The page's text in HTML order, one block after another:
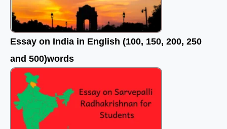
Essay on India in English (100, 150, 200, 250
and 500)words